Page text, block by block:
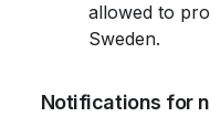
allowed to
Sweden.
Notifications for